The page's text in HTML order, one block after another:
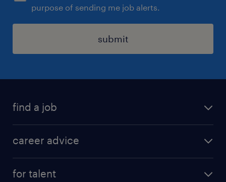
purpose of sending me job alerts.
submit
find a job
career advice
for talent